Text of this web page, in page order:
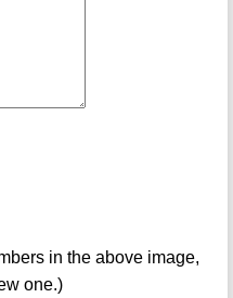
in the above image,
one.)